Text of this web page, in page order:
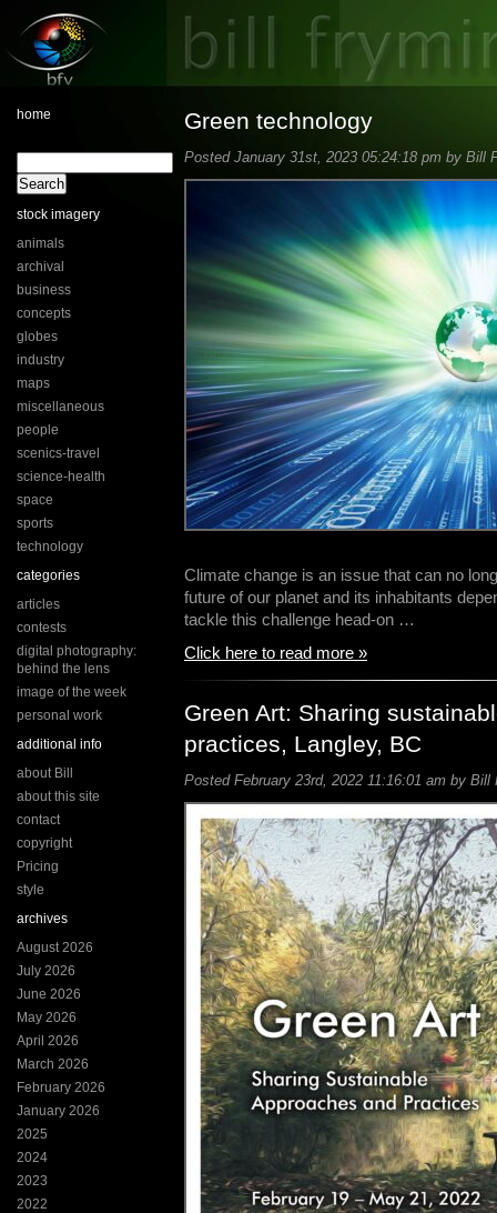
home
stock imagery
animals
archival
business
concepts
globes
industry
maps
miscellaneous
people
scenics-travel
science-health
space
sports
technology
categories
articles
contests
digital photography:
behind the lens
image of the week
personal work
additional info
about Bill
about this site
contact
copyright
Pricing
style
archives
August 2026
July 2026
June 2026
May 2026
April 2026
March 2026
February 2026
January 2026
2025
2024
2023
2022
Green technology
Posted January 31st, 2023 05:24:18 pm by Bill
Climate change is an issue that can no
future of our planet and its inhabitants
tackle this challenge head-on …
Click here to read more »
Green Art: Sharing
practices, Langley, BC
Posted February 23rd, 2022 11:16:01 am by Bill